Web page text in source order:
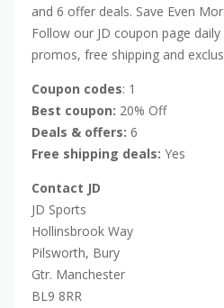
and 6 offer deals. Save Even
Follow our JD coupon page
promos, free shipping and
Coupon codes: 1
Best coupon: 20% Off
Deals & offers: 6
Free shipping deals: Yes
Contact JD
JD Sports
Hollinsbrook Way
Pilsworth, Bury
Gtr. Manchester
BL9 8RR